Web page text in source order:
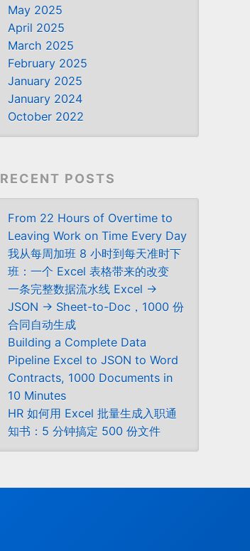
May 2025
April 2025
March 2025
February 2025
January 2025
January 2024
October 2022
RECENT POSTS
From 22 Hours of Overtime to
Leaving Work on Time Every Day
我从每周加班 8 小时到每天准时下
班：一个 Excel 表格带来的改变
一条完整数据流水线 Excel →
JSON → Sheet-to-Doc，1000 份
合同自动生成
Building a Complete Data
Pipeline Excel to JSON to Word
Contracts, 1000 Documents in
10 Minutes
HR 如何用 Excel 批量生成入职通
知书：5 分钟搞定 500 份文件